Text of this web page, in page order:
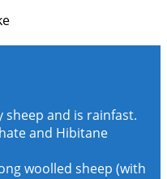
sheep and is rainfast.
and Hibitane
woolled sheep (with